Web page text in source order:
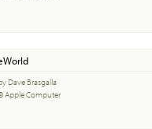
Dave Brasgalla
Apple Computer